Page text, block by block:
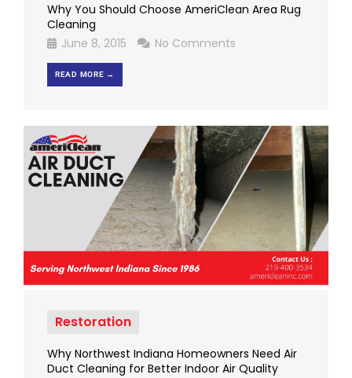
Why You Should Choose AmeriClean Area Rug
Cleaning
June 8, 2015
No Comments
READ MORE →
Restoration
Why Northwest Indiana Homeowners Need Air
Duct Cleaning for Better Indoor Air Quality